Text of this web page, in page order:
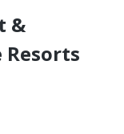
&
Resorts